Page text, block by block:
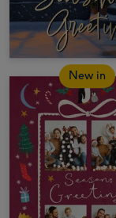
New in